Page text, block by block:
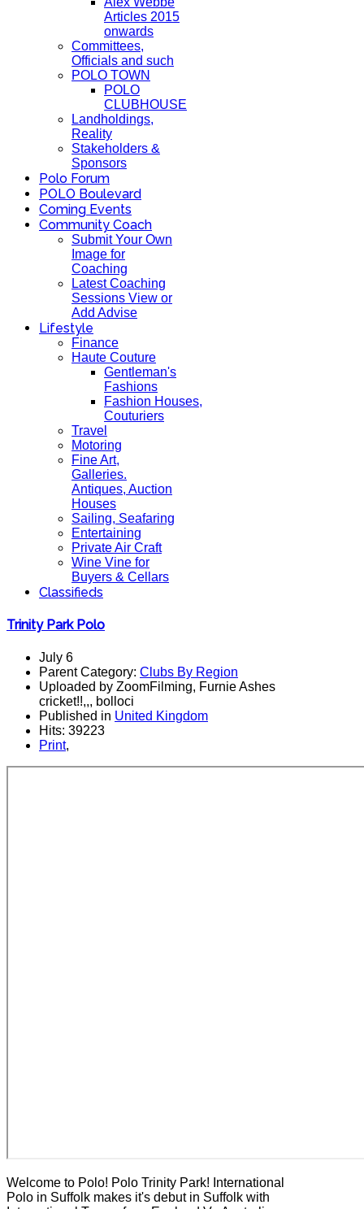
Articles 2015
onwards
Committees,
Officials and such
POLO TOWN
POLO
CLUBHOUSE
Landholdings,
Reality
Stakeholders &
Sponsors
Polo Forum
POLO Boulevard
Coming Events
Community Coach
Submit Your Own
Image for
Coaching
Latest Coaching
Sessions View or
Add Advise
Lifestyle
Finance
Haute Couture
Gentleman's
Fashions
Fashion Houses,
Couturiers
Travel
Motoring
Fine Art,
Galleries.
Antiques, Auction
Houses
Sailing, Seafaring
Entertaining
Private Air Craft
Wine Vine for
Buyers & Cellars
Classifieds
Trinity Park Polo
July 6
Parent Category: Clubs By Region
Uploaded by ZoomFilming, Furnie Ashes
cricket!!,,, bolloci
Published in United Kingdom
Hits: 39223
Print,
Welcome to Polo! Polo Trinity Park! International
Polo in Suffolk makes it's debut in Suffolk with